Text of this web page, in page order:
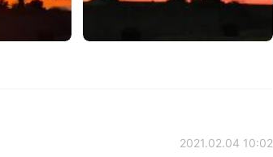
2021.02.04 10:02